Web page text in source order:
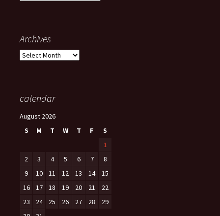
Archives
Archives
calendar
August 2026
S
M T W T F
S
1
2
3 4 5 6 7
8
9
10 11 12 13 14
15
16
17 18 19 20 21
22
23
24 25 26 27 28
29